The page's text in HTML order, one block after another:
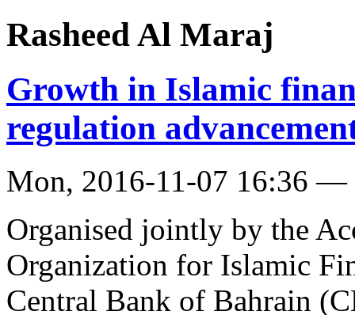
Rasheed Al Maraj
Growth in Islamic
regulation
Mon, 2016-11-07 16:36 —
Organised jointly by the
Organization for Islamic
Central Bank of Bahrain